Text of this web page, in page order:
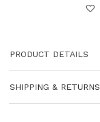
PRODUCT DETAILS
SHIPPING & RETURNS